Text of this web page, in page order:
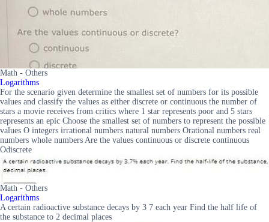
Math - Others
Logarithms
For the scenario given determine the smallest set of numbers for its possible
values and classify the values as either discrete or continuous the number of
stars a movie receives from critics where 1 star represents poor and 5 stars
represents an epic Choose the smallest set of numbers to represent the possible
values O integers irrational numbers natural numbers Orational numbers real
numbers whole numbers Are the values continuous or discrete continuous
Odiscrete
Math - Others
Logarithms
A certain radioactive substance decays by 3 7 each year Find the half life of
the substance to 2 decimal places